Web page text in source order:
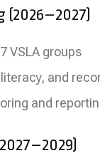
(2026–2027)
VSLA groups
and
and